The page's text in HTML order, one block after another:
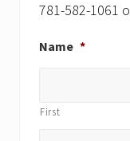
781-582-1061
Name *
First